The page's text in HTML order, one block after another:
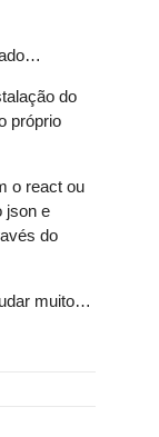
do
próprio
o react ou
json e
do
muito…